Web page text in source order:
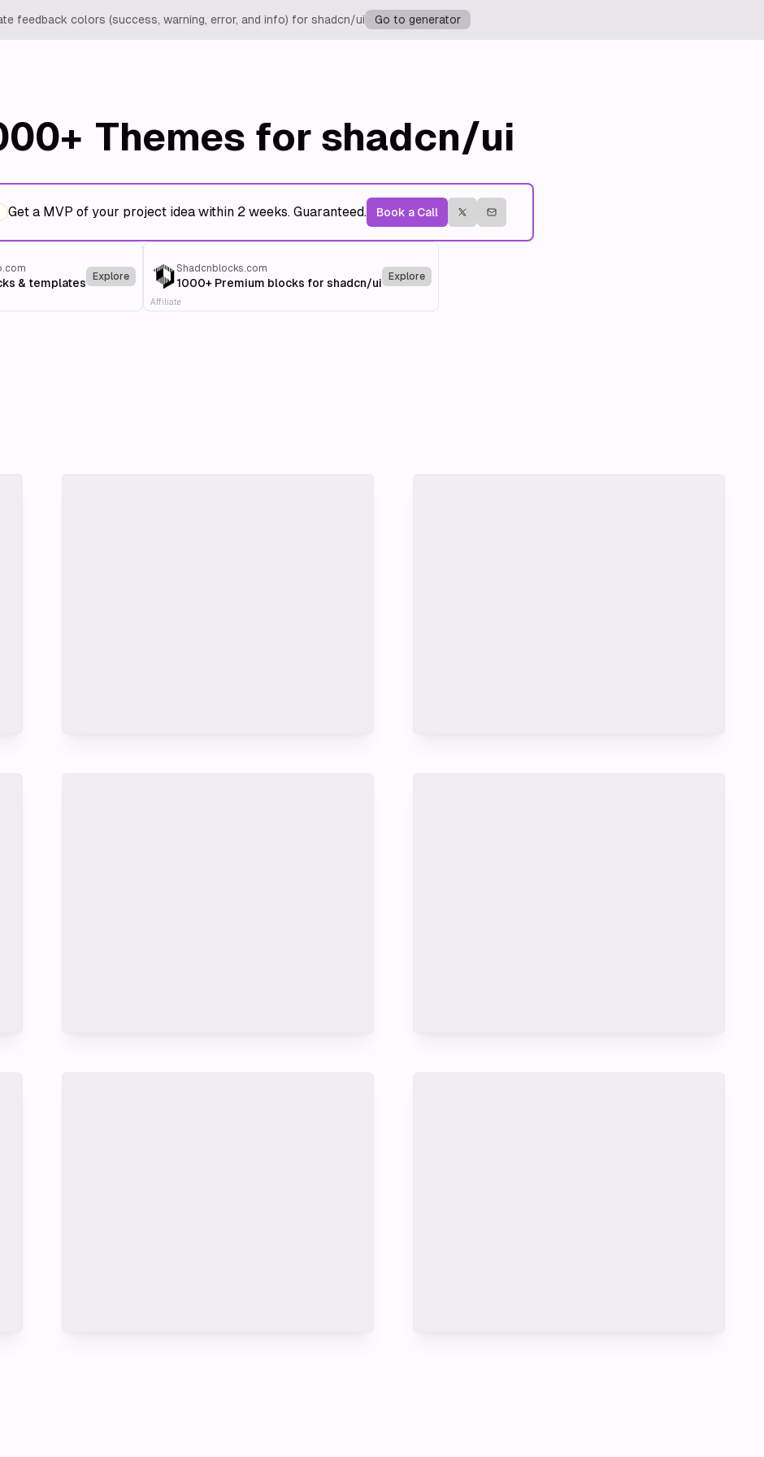
feedback colors (success, warning, error, and info) for shadcn/ui Go to generator
Themes for shadcn/ui
Get a MVP of your project idea within 2 weeks. Guaranteed. Book a Call
& templates Explore
Shadcnblocks.com
1000+ Premium blocks for shadcn/ui Explore
Affiliate